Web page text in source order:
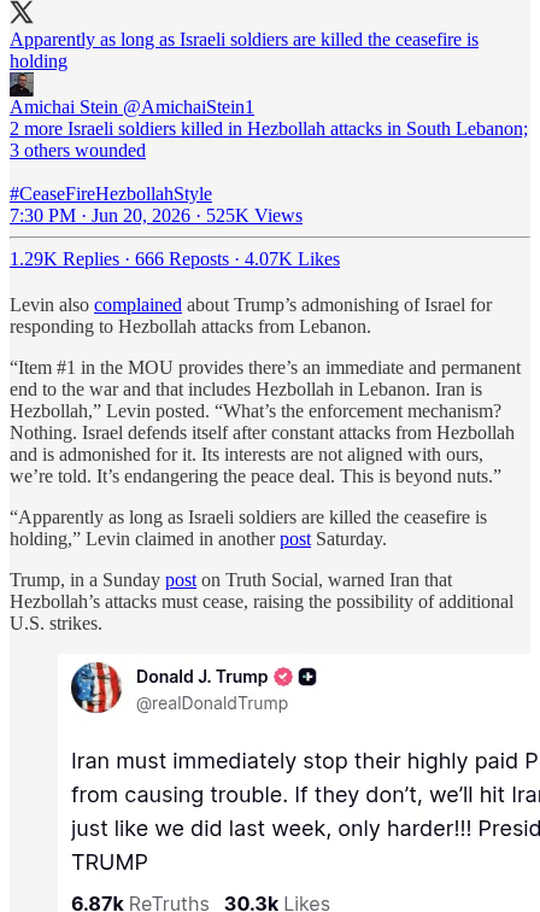
Apparently as long as Israeli soldiers are killed the ceasefire is
holding
Amichai Stein @AmichaiStein1
2 more Israeli soldiers killed in Hezbollah attacks in South Lebanon;
3 others wounded
#CeaseFireHezbollahStyle
7:30 PM · Jun 20, 2026 · 525K Views
1.29K Replies · 666 Reposts · 4.07K Likes
Levin also complained about Trump’s admonishing of Israel for
responding to Hezbollah attacks from Lebanon.
“Item #1 in the MOU provides there’s an immediate and permanent
end to the war and that includes Hezbollah in Lebanon. Iran is
Hezbollah,” Levin posted. “What’s the enforcement mechanism?
Nothing. Israel defends itself after constant attacks from Hezbollah
and is admonished for it. Its interests are not aligned with ours,
we’re told. It’s endangering the peace deal. This is beyond nuts.”
“Apparently as long as Israeli soldiers are killed the ceasefire is
holding,” Levin claimed in anotherpost Saturday.
Trump, in a Sunday post on Truth Social, warned Iran that
Hezbollah’s attacks must cease, raising the possibility of additional
U.S. strikes.